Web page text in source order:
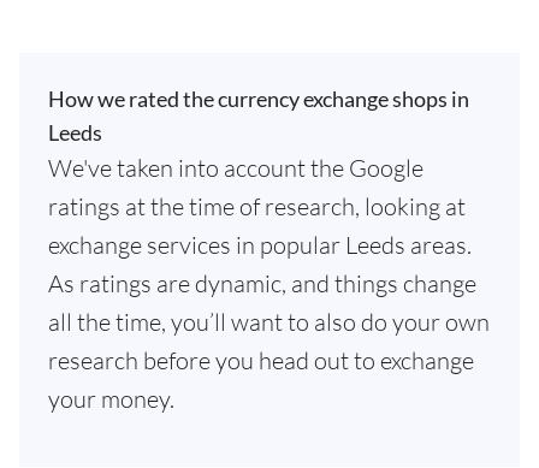
How we rated the currency exchange shops in
Leeds
We've taken into account the Google
ratings at the time of research, looking at
exchange services in popular Leeds areas.
As ratings are dynamic, and things change
all the time, you’ll want to also do your own
research before you head out to exchange
your money.